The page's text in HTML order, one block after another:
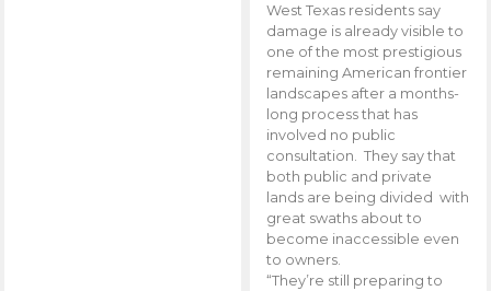
West Texas residents say
damage is already visible to
one of the most prestigious
remaining American frontier
landscapes after a months-
long process that has
involved no public
consultation. They say that
both public and private
lands are being divided with
great swaths about to
become inaccessible even
to owners.
“They’re still preparing to